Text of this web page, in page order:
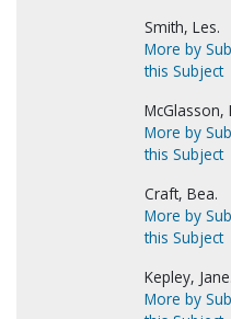
Smith, Les.
More by
this Subject
McGlasson,
More by
this Subject
Craft, Bea.
More by
this Subject
Kepley, Jane.
More by